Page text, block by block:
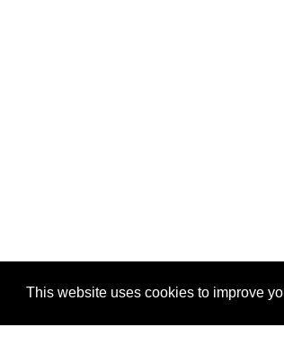
This website uses cookies to improve